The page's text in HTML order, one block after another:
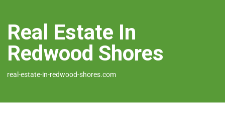
Real Estate In
Redwood Shores
real-estate-in-redwood-shores.com